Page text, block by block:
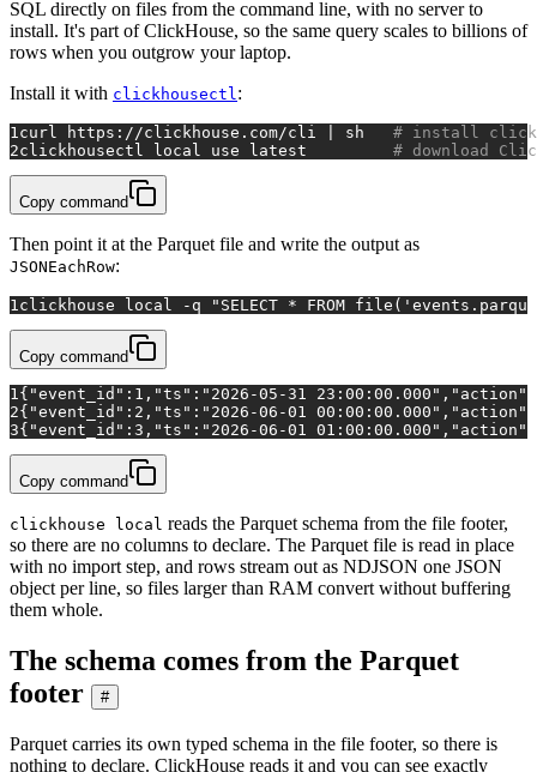
SQL directly on files from the command line, with no server to
install. It's part of ClickHouse, so the same query scales to billions of
rows when you outgrow your laptop.
Install it with clickhousectl :
1 curl https://clickhouse.com/cli | sh # install
2clickhousectl local use latest # download
Copy command
Then point it at the Parquet file and write the output as
JSONEachRow:
1 clickhouse local -q "SELECT * FROM
Copy command
1 {"event_id":1,"ts":"2026-05-31
2{"event_id":2,"ts":"2026-06-01
3{"event_id":3,"ts":"2026-06-01
Copy command
clickhouse local reads the Parquet schema from the file footer,
so there are no columns to declare. The Parquet file is read in place
with no import step, and rows stream out as NDJSON one JSON
object per line, so files larger than RAM convert without buffering
them whole.
The schema comes from the Parquet
footer
#
Parquet carries its own typed schema in the file footer, so there is
nothing to declare. ClickHouse reads it and you can see exactly